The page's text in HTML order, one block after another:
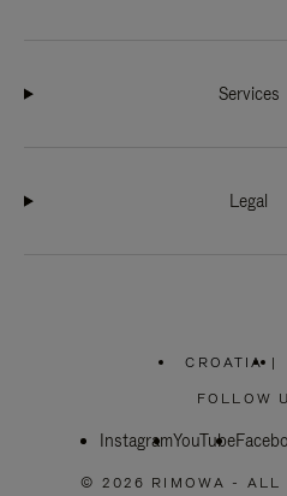
Services
Legal
CROATIA |
FOLLOW
InstagramYouTube
© 2026 RIMOWA - ALL